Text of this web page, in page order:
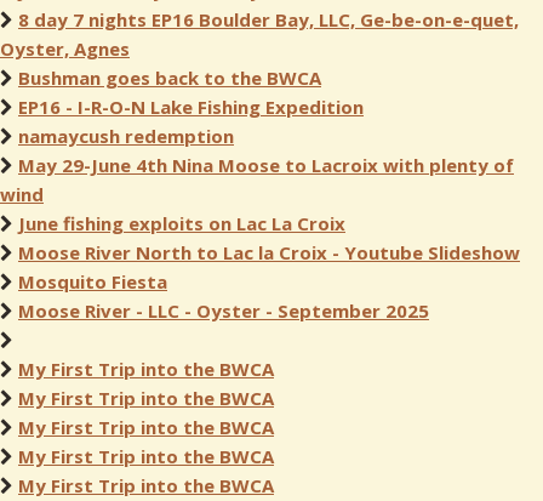
8 day 7 nights EP16 Boulder Bay, LLC, Ge-be-on-e-quet,
Oyster, Agnes
Bushman goes back to the BWCA
EP16 - I-R-O-N Lake Fishing Expedition
namaycush redemption
May 29-June 4th Nina Moose to Lacroix with plenty of
wind
June fishing exploits on Lac La Croix
Moose River North to Lac la Croix - Youtube Slideshow
Mosquito Fiesta
Moose River - LLC - Oyster - September 2025
My First Trip into the BWCA
My First Trip into the BWCA
My First Trip into the BWCA
My First Trip into the BWCA
My First Trip into the BWCA